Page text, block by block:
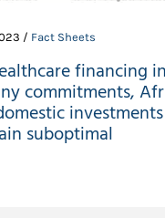
/ Fact Sheets
financing
commitments,
suboptimal